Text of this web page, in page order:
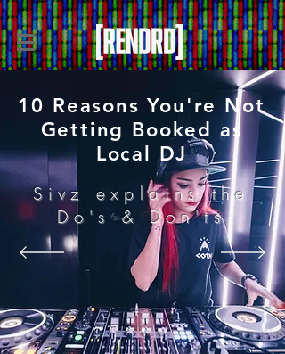
10 Reasons You're Not
Getting Booked as
Local DJ
Sivz explains the
Do's & Don'ts